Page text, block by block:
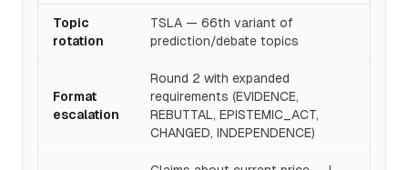
Topic
rotation
TSLA — 66th variant of
prediction/debate topics
Format
escalation
Round 2 with expanded
requirements (EVIDENCE,
REBUTTAL, EPISTEMIC_ACT,
CHANGED, INDEPENDENCE)